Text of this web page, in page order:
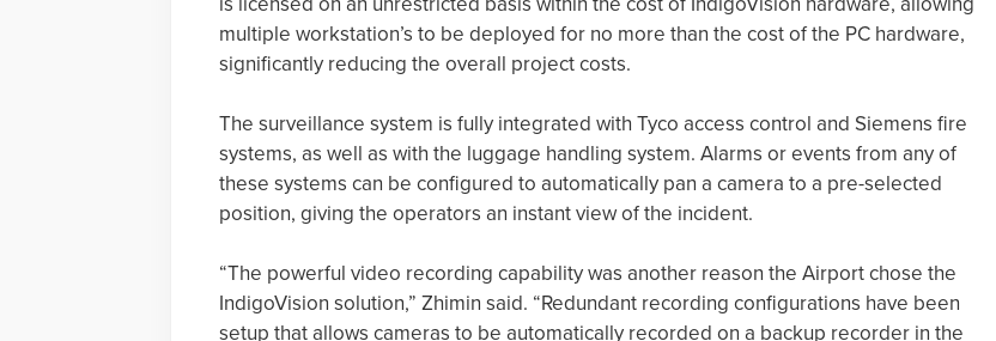
multiple workstation’s to be deployed for no more than the cost of the PC hardware,
significantly reducing the overall project costs.
The surveillance system is fully integrated with Tyco access control and Siemens fire
systems, as well as with the luggage handling system. Alarms or events from any of
these systems can be configured to automatically pan a camera to a pre-selected
position, giving the operators an instant view of the incident.
“The powerful video recording capability was another reason the Airport chose the
IndigoVision solution,” Zhimin said. “Redundant recording configurations have been
setup that allows cameras to be automatically recorded on a backup recorder in the